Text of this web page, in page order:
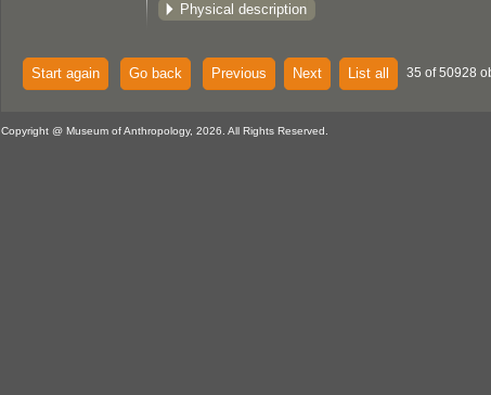
Physical description
Start again Go back Previous Next List all 35 of 50928
Copyright @ Museum of Anthropology, 2026. All Rights Reserved.